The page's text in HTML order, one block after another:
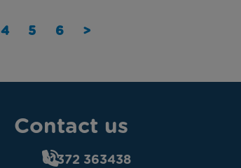
4 5 6 >
Contact us
01372 363438